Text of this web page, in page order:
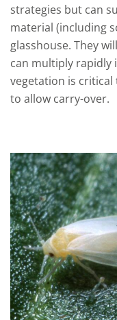
strategies but can
material (including
glasshouse. They
can multiply rapidly
vegetation is
to allow carry-over.